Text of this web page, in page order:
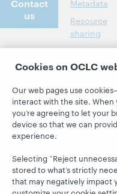
Contact
us
About
About OCLC
Careers
Respect and
Belonging
Finance
Membership
Sustainability
Metadata
Resource
sharing
Member
stories
services »
Learn
Research
Events
On-
Cookies on OCLC
Our web pages use
interact with the site. When
you’re agreeing to let your
device so that we can
experience.
Selecting “Reject
stored to what’s strictly
that may negatively impact